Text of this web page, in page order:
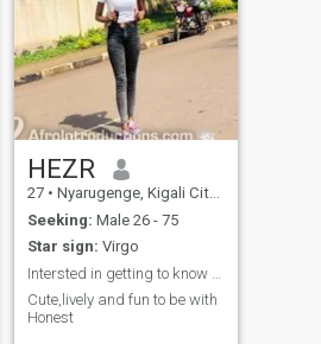
HEZR
27 • Nyarugenge, Kigali City, Rwanda
Seeking: Male 26 - 75
Star sign: Virgo
Cute,lively and fun to be with
Honest